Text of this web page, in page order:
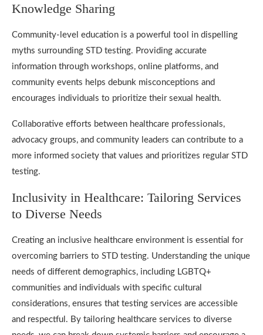
Knowledge Sharing
Community-level education is a powerful tool in dispelling
myths surrounding STD testing. Providing accurate
information through workshops, online platforms, and
community events helps debunk misconceptions and
encourages individuals to prioritize their sexual health.
Collaborative efforts between healthcare professionals,
advocacy groups, and community leaders can contribute to a
more informed society that values and prioritizes regular STD
testing.
Inclusivity in Healthcare: Tailoring Services
to Diverse Needs
Creating an inclusive healthcare environment is essential for
overcoming barriers to STD testing. Understanding the unique
needs of different demographics, including LGBTQ+
communities and individuals with specific cultural
considerations, ensures that testing services are accessible
and respectful. By tailoring healthcare services to diverse